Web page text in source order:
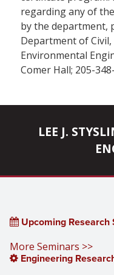
regarding any of
by the department,
Department of
Environmental
Comer Hall; 205-
LEE J.
Upcoming Research
More Seminars >>
Engineering